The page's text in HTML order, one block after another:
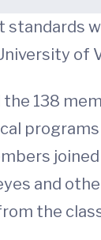
standards
of
the 138
and
the